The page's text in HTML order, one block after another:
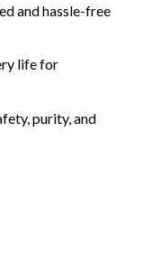
and hassle-free
life for
purity, and